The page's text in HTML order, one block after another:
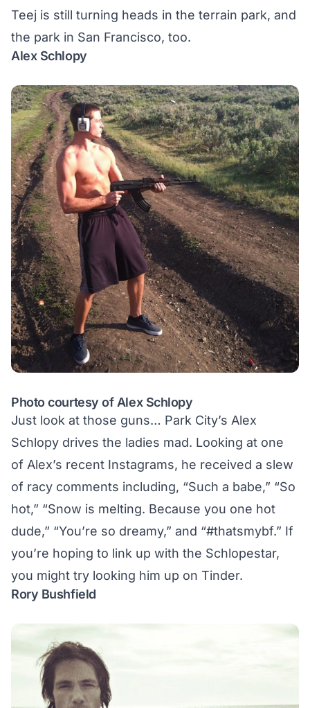
Teej is still turning heads in the terrain park, and
the park in San Francisco, too.
Alex Schlopy
Photo courtesy of Alex Schlopy
Just look at those guns… Park City’s Alex
Schlopy drives the ladies mad. Looking at one
of Alex’s recent Instagrams, he received a slew
of racy comments including, “Such a babe,” “So
hot,” “Snow is melting. Because you one hot
dude,” “You’re so dreamy,” and “#thatsmybf.” If
you’re hoping to link up with the Schlopestar,
you might try looking him up on Tinder.
Rory Bushfield